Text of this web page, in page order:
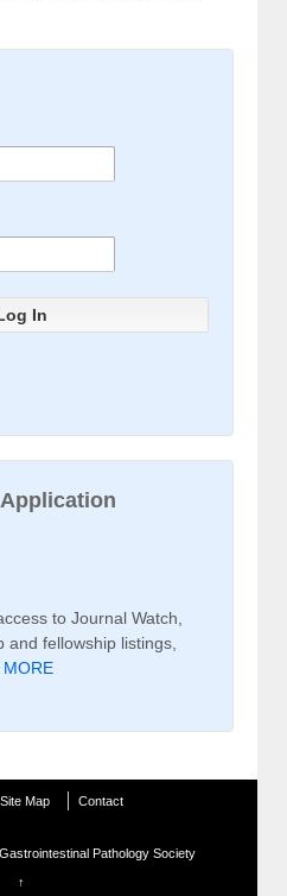
to Journal Watch,
fellowship listings,
MORE
Site Map Contact
Pathology Society
↑